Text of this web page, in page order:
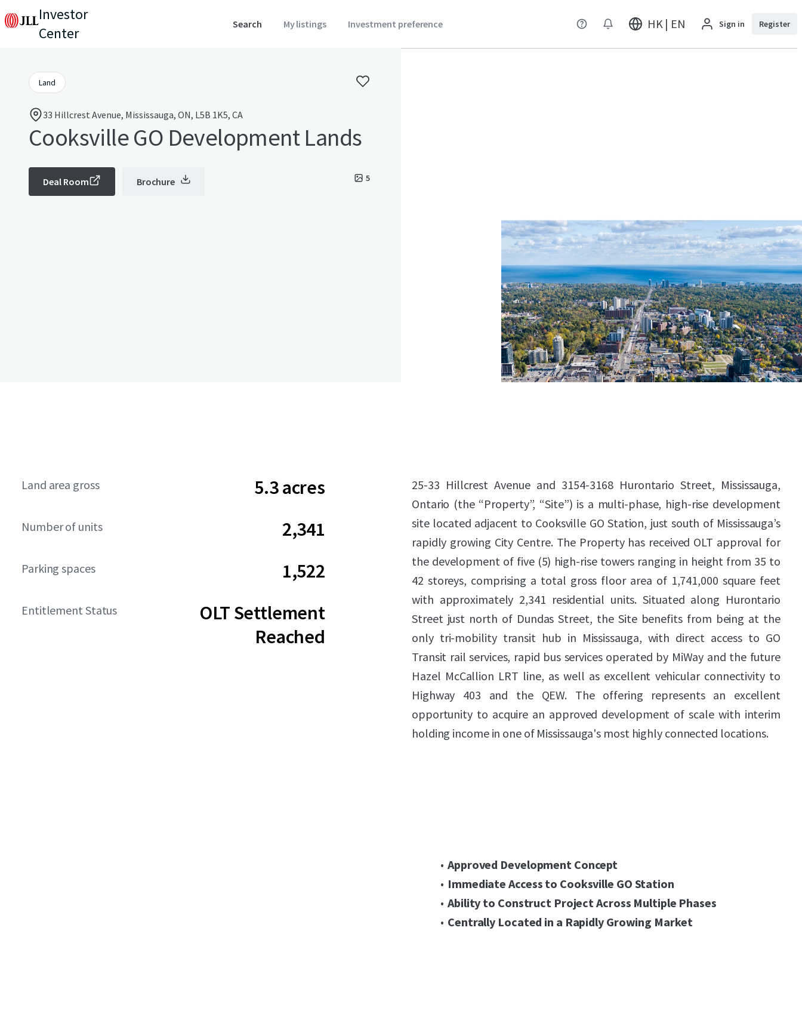
Investor
Center
Search My listings Investment preference HK | EN Sign in Register
Land
33 Hillcrest Avenue, Mississauga, ON, L5B 1K5, CA
Cooksville GO Development Lands
5
Deal Room Brochure
Land area gross 5.3 acres
Number of units 2,341
Parking spaces 1,522
Entitlement Status
OLT Settlement
Reached
25-33 Hillcrest Avenue and 3154-3168 Hurontario Street, Mississauga,
Ontario (the “Property”, “Site”) is a multi-phase, high-rise development
site located adjacent to Cooksville GO Station, just south of Mississauga’s
rapidly growing City Centre. The Property has received OLT approval for
the development of five (5) high-rise towers ranging in height from 35 to
42 storeys, comprising a total gross floor area of 1,741,000 square feet
with approximately 2,341 residential units. Situated along Hurontario
Street just north of Dundas Street, the Site benefits from being at the
only tri-mobility transit hub in Mississauga, with direct access to GO
Transit rail services, rapid bus services operated by MiWay and the future
Hazel McCallion LRT line, as well as excellent vehicular connectivity to
Highway 403 and the QEW. The offering represents an excellent
opportunity to acquire an approved development of scale with interim
holding income in one of Mississauga's most highly connected locations.
Approved Development Concept
Immediate Access to Cooksville GO Station
Ability to Construct Project Across Multiple Phases
Centrally Located in a Rapidly Growing Market